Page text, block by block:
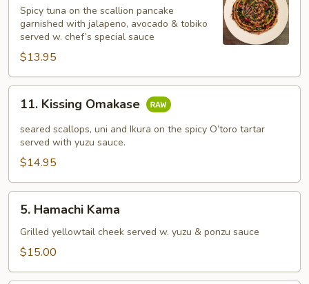
Pizza
Spicy tuna on the scallion pancake
garnished with jalapeno, avocado & tobiko
served w. chef’s special sauce
$13.95
Kissing
Omakase
11. Kissing Omakase
seared scallops, uni and Ikura on the spicy O’toro tartar
served with yuzu sauce.
$14.95
Hamachi
Kama
5. Hamachi Kama
Grilled yellowtail cheek served w. yuzu & ponzu sauce
$15.00